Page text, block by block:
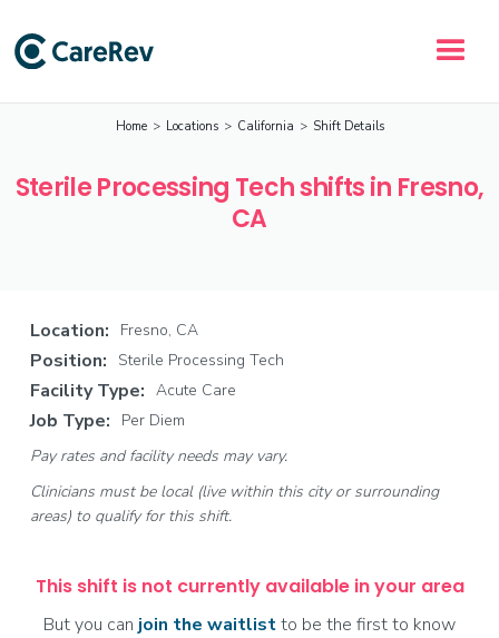
Home > Locations > California > Shift Details
Sterile Processing Tech shifts in Fresno,
CA
Location: Fresno, CA
Position: Sterile Processing Tech
Facility Type: Acute Care
Job Type:
Per Diem
Pay rates and facility needs may vary.
Clinicians must be local (live within this city or surrounding
areas) to qualify for this shift.
This shift is not currently available in your area
But you can join the waitlistto be the first to know